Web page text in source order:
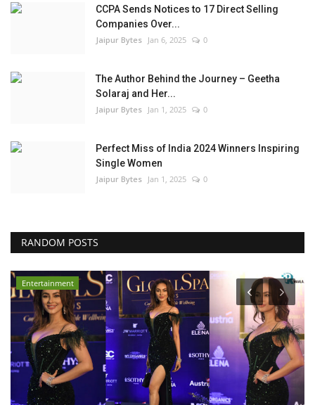
CCPA Sends Notices to 17 Direct Selling
Companies Over...
Jaipur Bytes Jan 6, 2025 0
The Author Behind the Journey – Geetha
Solaraj and Her...
Jaipur Bytes Jan 1, 2025 0
Perfect Miss of India 2024 Winners Inspiring
Single Women
Jaipur Bytes Jan 1, 2025 0
RANDOM POSTS
Entertainment